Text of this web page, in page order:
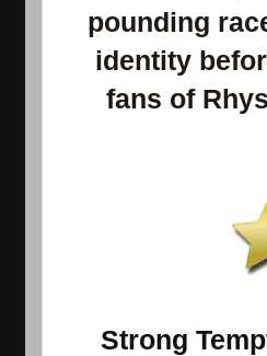
pounding
identity
fans of
Strong